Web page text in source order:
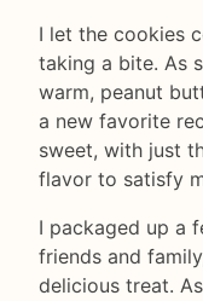
I let the cookies
taking a bite. As
warm, peanut
a new favorite
sweet, with just
flavor to satisfy
I packaged up a
friends and
delicious treat.